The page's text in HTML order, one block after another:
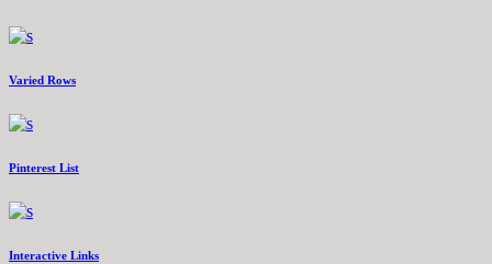
Varied Rows
Pinterest List
Interactive Links